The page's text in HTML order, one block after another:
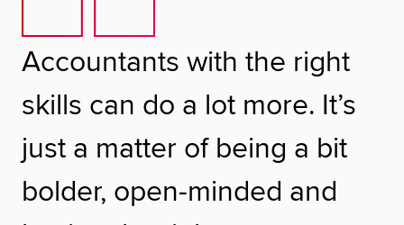
Accountants with the right
skills can do a lot more. It’s
just a matter of being a bit
bolder, open-minded and